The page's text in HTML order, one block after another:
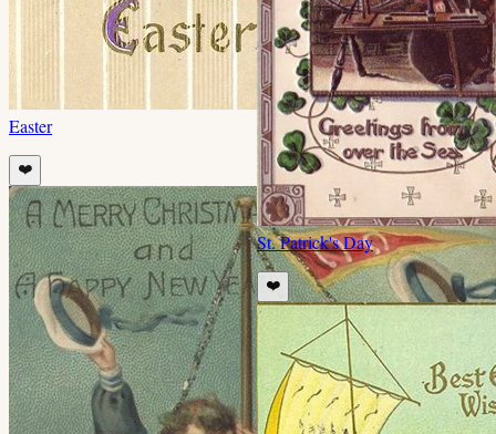
Easter
❤️
St. Patrick's Day
❤️